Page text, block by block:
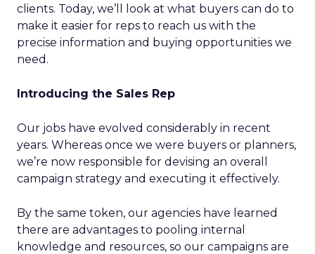
clients. Today, we’ll look at what buyers can do to
make it easier for reps to reach us with the
precise information and buying opportunities we
need.
Introducing the Sales Rep
Our jobs have evolved considerably in recent
years. Whereas once we were buyers or planners,
we’re now responsible for devising an overall
campaign strategy and executing it effectively.
By the same token, our agencies have learned
there are advantages to pooling internal
knowledge and resources, so our campaigns are